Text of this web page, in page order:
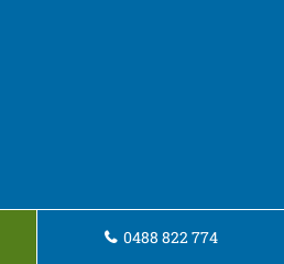
0488 822 774